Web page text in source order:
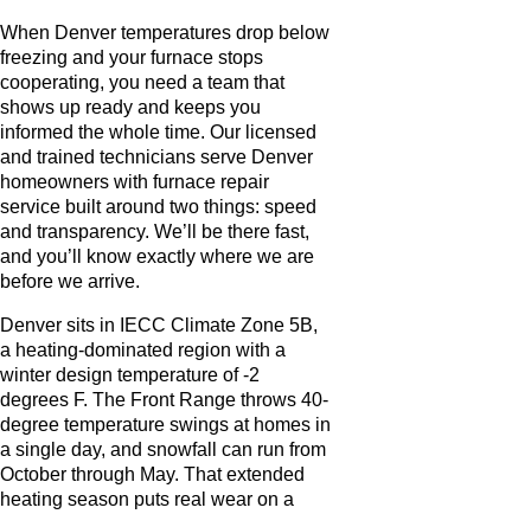
When Denver temperatures drop below
freezing and your furnace stops
cooperating, you need a team that
shows up ready and keeps you
informed the whole time. Our licensed
and trained technicians serve Denver
homeowners with furnace repair
service built around two things: speed
and transparency. We’ll be there fast,
and you’ll know exactly where we are
before we arrive.
Denver sits in IECC Climate Zone 5B,
a heating-dominated region with a
winter design temperature of -2
degrees F. The Front Range throws 40-
degree temperature swings at homes in
a single day, and snowfall can run from
October through May. That extended
heating season puts real wear on a